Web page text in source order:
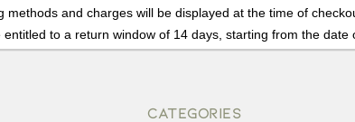
methods and charges will be displayed at the time of
to a return window of 14 days, starting from the date
to read our return policy for details of the return
CATEGORIES